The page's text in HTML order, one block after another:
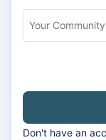
Don't have an